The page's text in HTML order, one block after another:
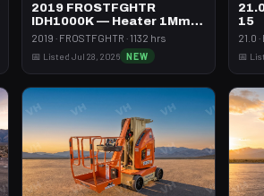
2019 FROSTFGHTR
IDH1000K — Heater 1Mm
Btu Dsl High Volume
2019 · FROSTFGHTR · 1132 hrs
📅 Listed Jul 28, 2026 NEW
15
21.0
📅